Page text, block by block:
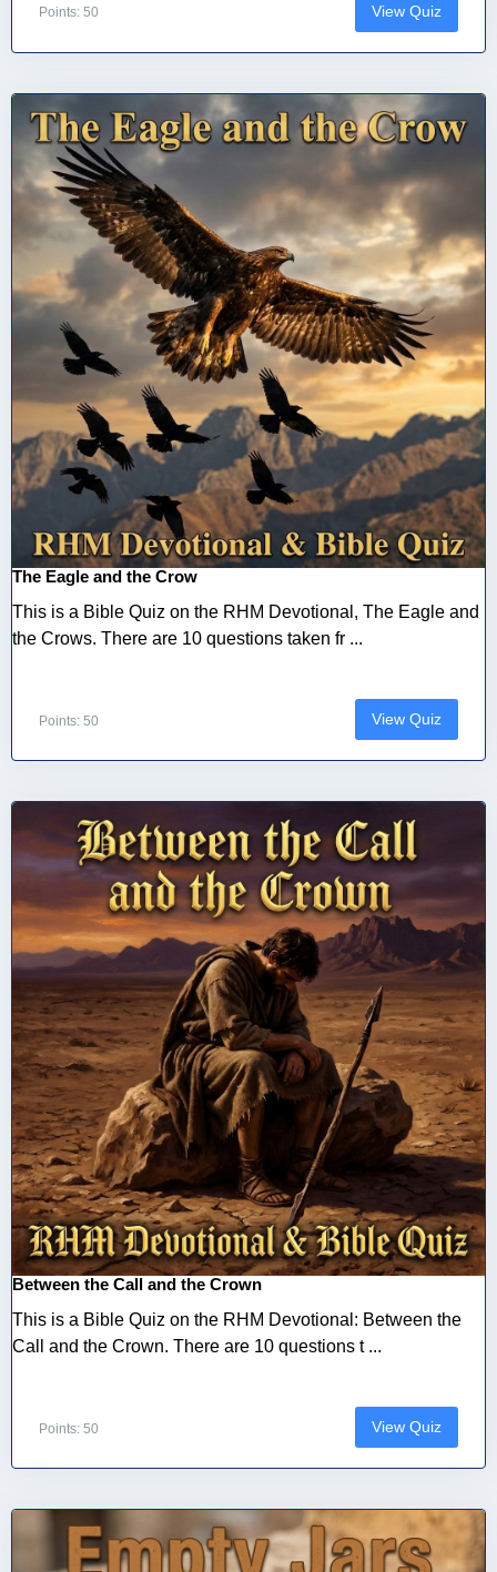
Points: 50 View Quiz
The Eagle and the Crow
This is a Bible Quiz on the RHM Devotional, The Eagle and
the Crows. There are 10 questions taken fr ...
Points: 50 View Quiz
Between the Call and the Crown
This is a Bible Quiz on the RHM Devotional: Between the
Call and the Crown. There are 10 questions t ...
Points: 50 View Quiz